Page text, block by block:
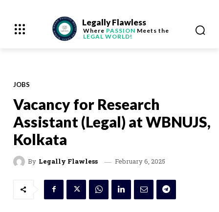
Legally Flawless
Where PASSION Meets the
LEGAL WORLD!
JOBS
Vacancy for Research
Assistant (Legal) at WBNUJS,
Kolkata
By Legally Flawless February 6, 2025